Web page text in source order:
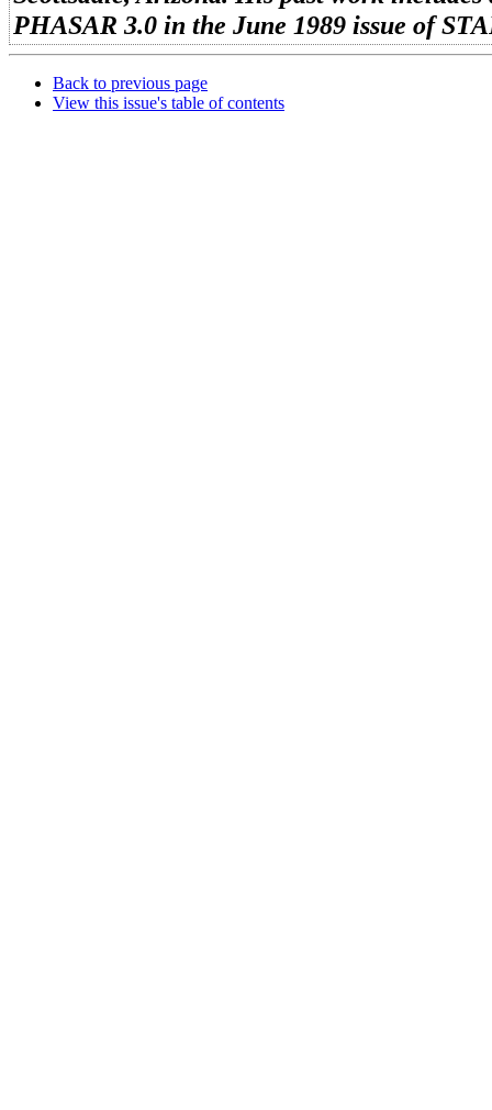
PHASAR 3.0 in the June 1989 issue of
Back to previous page
View this issue's table of contents